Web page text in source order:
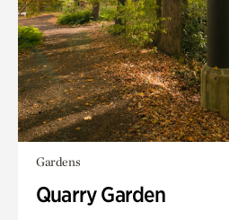
Gardens
Quarry Garden